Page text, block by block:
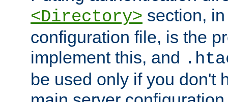
<Directory> section,
configuration file, is the
implement this, and
be used only if you don't